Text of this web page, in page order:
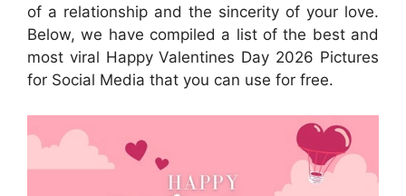
of a relationship and the sincerity of your love.
Below, we have compiled a list of the best and
most viral Happy Valentines Day 2026 Pictures
for Social Media that you can use for free.